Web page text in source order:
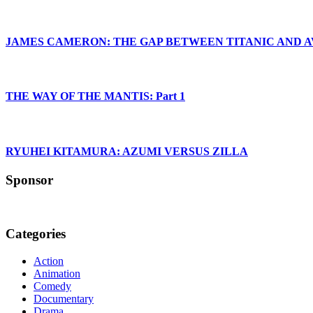
JAMES CAMERON: THE GAP BETWEEN TITANIC AND
THE WAY OF THE MANTIS: Part 1
RYUHEI KITAMURA: AZUMI VERSUS ZILLA
Sponsor
Categories
Action
Animation
Comedy
Documentary